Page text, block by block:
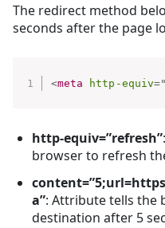
The redirect method
seconds after the page
<meta http-equiv="
http-equiv=”refresh”
browser to refresh
a”: Attribute tells the
destination after 5